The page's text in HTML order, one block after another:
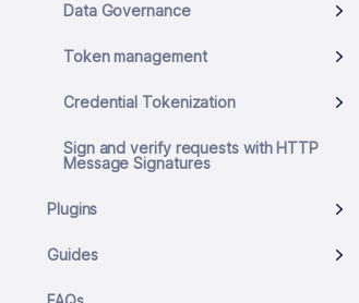
Data Governance
Token management
Credential Tokenization
Sign and verify requests with HTTP
Message Signatures
Plugins
Guides